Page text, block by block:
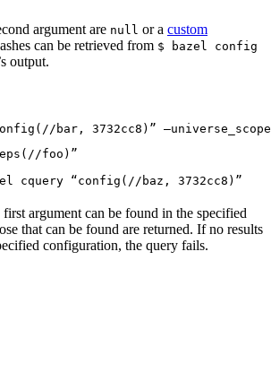
argument are null or a custom
can be retrieved from $ bazel config
output.
bar, 3732cc8)”
foo)”
cquery “config(//baz, 3732cc8)”
argument can be found in the specified
that can be found are returned. If no results
configuration, the query fails.